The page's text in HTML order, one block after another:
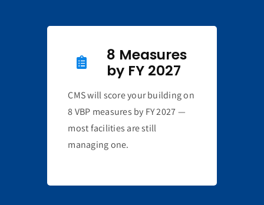
8 Measures
by FY 2027
CMS will score your building on
8 VBP measures by FY 2027 —
most facilities are still
managing one.